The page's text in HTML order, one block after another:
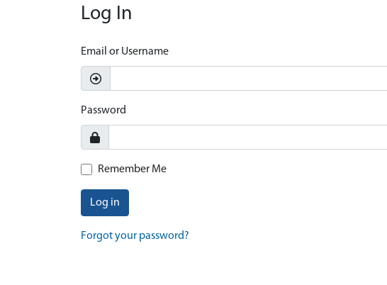
Log In
Email or Username
Password
Remember Me
Log in
Forgot your password?